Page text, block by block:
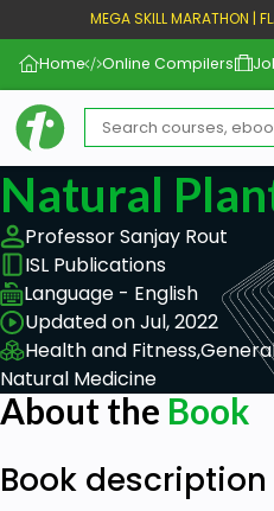
MEGA SKILL MARATHON |
Home Online Compilers
Natural
Professor Sanjay Rout
ISL Publications
Language - English
Updated on Jul, 2022
Health and Fitness,
Natural Medicine
About the Book
Book description